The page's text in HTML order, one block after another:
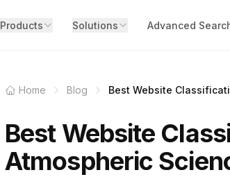
Products Solutions Advanced
Home Blog Best Website
Best Website
Atmospheric